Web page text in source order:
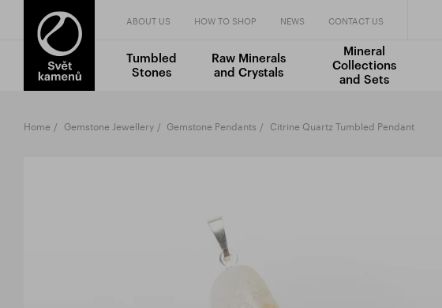
ABOUT US HOW TO SHOP NEWS CONTACT US
Tumbled
Stones
Raw Minerals
and Crystals
Mineral
Collections
and Sets
Home Gemstone Jewellery Gemstone Pendants Citrine Quartz Tumbled Pendant